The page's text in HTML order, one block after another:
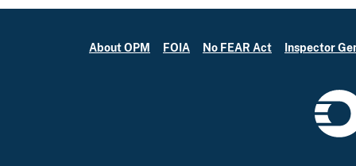
About OPM FOIA No FEAR Act Inspector